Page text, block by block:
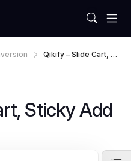
Qikify – Slide Cart, St
Sticky Add